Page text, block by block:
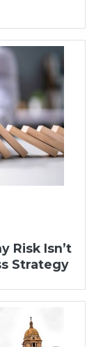
Risk Isn’t
Strategy